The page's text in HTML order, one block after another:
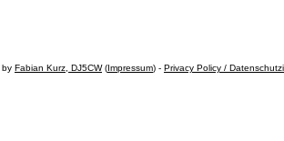
by Fabian Kurz, DJ5CW(Impressum) - Privacy Policy /